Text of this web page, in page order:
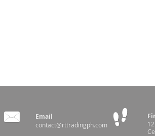
Email
contact@rttradingph.com